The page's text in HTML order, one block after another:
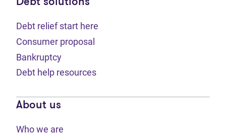
Debt relief start here
Consumer proposal
Bankruptcy
Debt help resources
About us
Who we are